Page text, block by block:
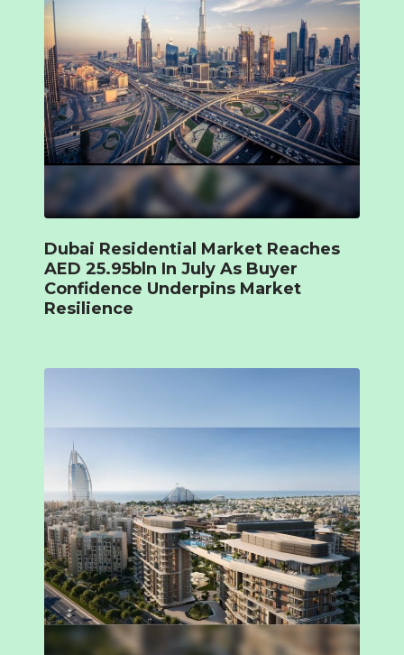
Dubai Residential Market Reaches
AED 25.95bln In July As Buyer
Confidence Underpins Market
Resilience